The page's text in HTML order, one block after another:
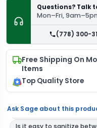
Questions? Talk
Mon–Fri,
(778) 300-
Free Shipping On
Items
Top Quality Store
Ask Sage about this